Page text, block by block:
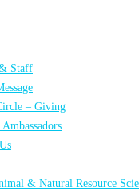
Staff
– Giving
& Natural Resource